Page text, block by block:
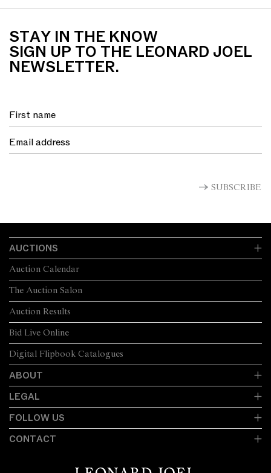
STAY IN THE KNOW
SIGN UP TO THE LEONARD JOEL
NEWSLETTER.
SUBSCRIBE
AUCTIONS
The Auction Salon
Auction Calendar
Auction Results
Bid Live Online
Digital Flipbook Catalogues
ABOUT
LEGAL
FOLLOW US
CONTACT